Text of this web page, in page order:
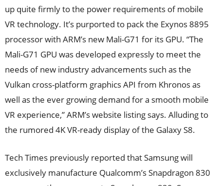
up quite firmly to the power requirements of mobile
VR technology. It’s purported to pack the Exynos 8895
processor with ARM’s new Mali-G71 for its GPU. “The
Mali-G71 GPU was developed expressly to meet the
needs of new industry advancements such as the
Vulkan cross-platform graphics API from Khronos as
well as the ever growing demand for a smooth mobile
VR experience,” ARM’s website listing says. Alluding to
the rumored 4K VR-ready display of the Galaxy S8.
Tech Times previously reported that Samsung will
exclusively manufacture Qualcomm’s Snapdragon 830